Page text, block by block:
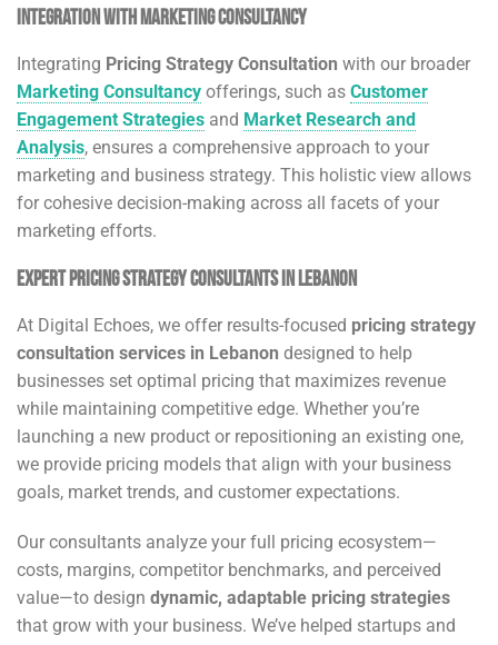
Integration with Marketing Consultancy
Integrating Pricing Strategy Consultation with our broader
Marketing Consultancy offerings, such as Customer
Engagement Strategies and Market Research and
Analysis, ensures a comprehensive approach to your
marketing and business strategy. This holistic view allows
for cohesive decision-making across all facets of your
marketing efforts.
Expert Pricing Strategy Consultants in Lebanon
At Digital Echoes, we offer results-focused pricing strategy
consultation services in Lebanon designed to help
businesses set optimal pricing that maximizes revenue
while maintaining competitive edge. Whether you’re
launching a new product or repositioning an existing one,
we provide pricing models that align with your business
goals, market trends, and customer expectations.
Our consultants analyze your full pricing ecosystem—
costs, margins, competitor benchmarks, and perceived
value—to design dynamic, adaptable pricing strategies
that grow with your business. We’ve helped startups and